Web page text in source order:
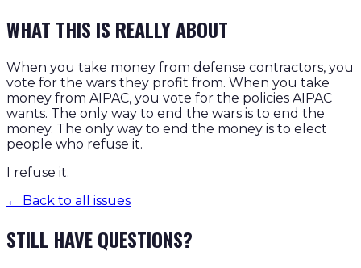
WHAT THIS IS REALLY ABOUT
When you take money from defense contractors, you
vote for the wars they profit from. When you take
money from AIPAC, you vote for the policies AIPAC
wants. The only way to end the wars is to end the
money. The only way to end the money is to elect
people who refuse it.
I refuse it.
← Back to all issues
STILL HAVE QUESTIONS?